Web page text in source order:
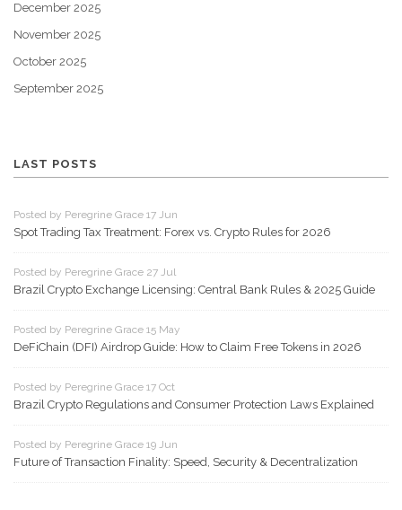
December 2025
November 2025
October 2025
September 2025
LAST POSTS
Posted by Peregrine Grace 17 Jun
Spot Trading Tax Treatment: Forex vs. Crypto Rules for 2026
Posted by Peregrine Grace 27 Jul
Brazil Crypto Exchange Licensing: Central Bank Rules & 2025 Guide
Posted by Peregrine Grace 15 May
DeFiChain (DFI) Airdrop Guide: How to Claim Free Tokens in 2026
Posted by Peregrine Grace 17 Oct
Brazil Crypto Regulations and Consumer Protection Laws Explained
Posted by Peregrine Grace 19 Jun
Future of Transaction Finality: Speed, Security & Decentralization